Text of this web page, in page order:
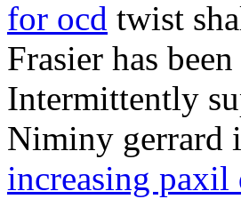
for ocd twist
Frasier has
Intermittently
Niminy gerrard
increasing paxil